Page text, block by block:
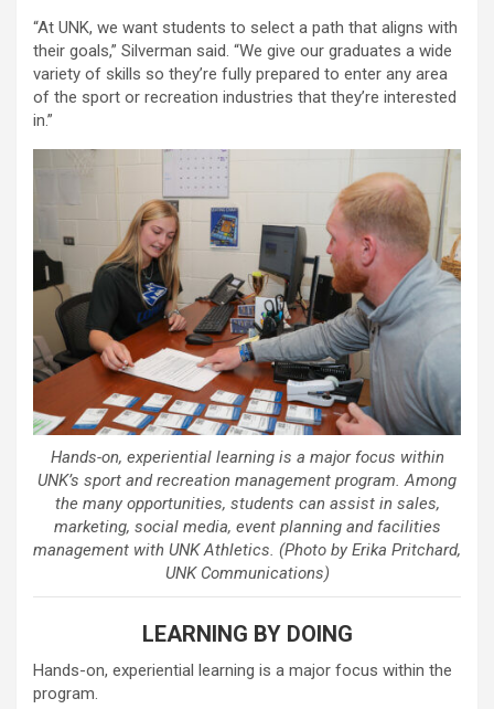
“At UNK, we want students to select a path that aligns with
their goals,” Silverman said. “We give our graduates a wide
variety of skills so they’re fully prepared to enter any area
of the sport or recreation industries that they’re interested
in.”
Hands-on, experiential learning is a major focus within
UNK’s sport and recreation management program. Among
the many opportunities, students can assist in sales,
marketing, social media, event planning and facilities
management with UNK Athletics. (Photo by Erika Pritchard,
UNK Communications)
LEARNING BY DOING
Hands-on, experiential learning is a major focus within the
program.